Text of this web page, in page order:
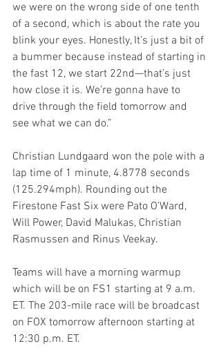
we were on the wrong side of one tenth
of a second, which is about the rate you
blink your eyes. Honestly, It's just a bit of
a bummer because instead of starting in
the fast 12, we start 22nd—that’s just
how close it is. We’re gonna have to
drive through the field tomorrow and
see what we can do.”
Christian Lundgaard won the pole with a
lap time of 1 minute, 4.8778 seconds
(125.294mph). Rounding out the
Firestone Fast Six were Pato O'Ward,
Will Power, David Malukas, Christian
Rasmussen and Rinus Veekay.
Teams will have a morning warmup
which will be on FS1 starting at 9 a.m.
ET. The 203-mile race will be broadcast
on FOX tomorrow afternoon starting at
12:30 p.m. ET.